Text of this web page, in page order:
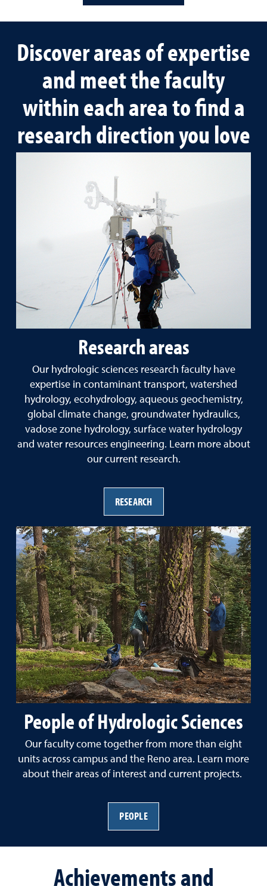
Discover areas of expertise
and meet the faculty
within each area to find a
research direction you love
Research areas
Our hydrologic sciences research faculty have
expertise in contaminant transport, watershed
hydrology, ecohydrology, aqueous geochemistry,
global climate change, groundwater hydraulics,
vadose zone hydrology, surface water hydrology
and water resources engineering. Learn more about
our current research.
RESEARCH
People of Hydrologic Sciences
Our faculty come together from more than eight
units across campus and the Reno area. Learn more
about their areas of interest and current projects.
PEOPLE
Achievements and